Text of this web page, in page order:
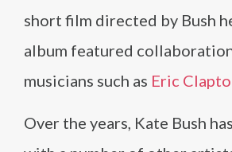
short film directed by Bush
album featured
musicians such as Eric
Over the years, Kate Bush